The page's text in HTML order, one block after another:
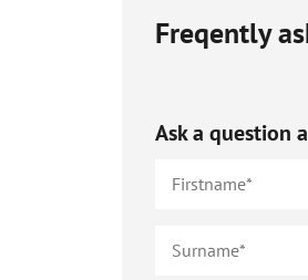
Freqently
Ask a question